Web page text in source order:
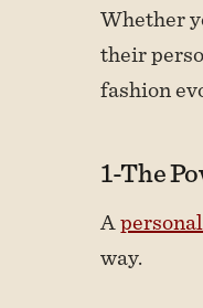
Whether
their
fashion
1-The
A
way.